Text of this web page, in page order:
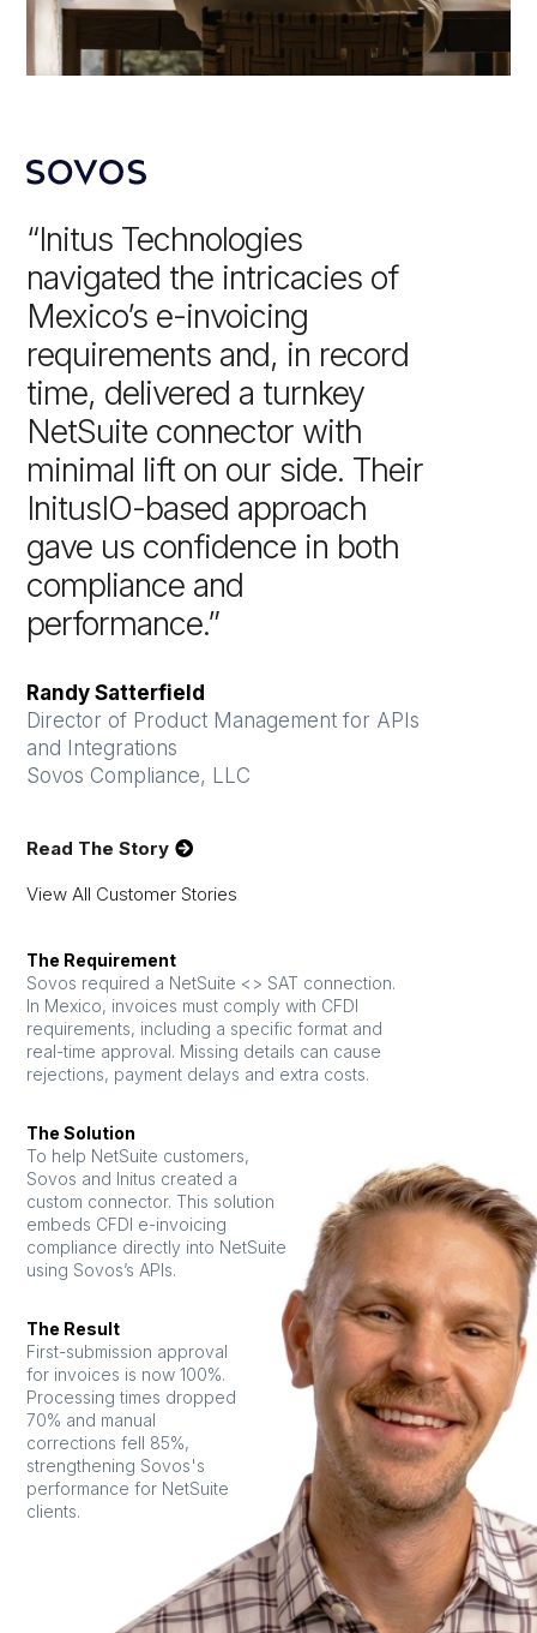
“Initus Technologies
navigated the intricacies of
Mexico’s e-invoicing
requirements and, in record
time, delivered a turnkey
NetSuite connector with
minimal lift on our side. Their
InitusIO-based approach
gave us confidence in both
compliance and
performance.”
Randy Satterfield
Director of Product Management for APIs
and Integrations
Sovos Compliance, LLC
Read The Story
View All Customer Stories
The Requirement
Sovos required a NetSuite <> SAT connection.
In Mexico, invoices must comply with CFDI
requirements, including a specific format and
real-time approval. Missing details can cause
rejections, payment delays and extra costs.
The Solution
To help NetSuite customers,
Sovos and Initus created a
custom connector. This solution
embeds CFDI e-invoicing
compliance directly into NetSuite
using Sovos’s APIs.
The Result
First-submission approval
for invoices is now 100%.
Processing times dropped
70% and manual
corrections fell 85%,
strengthening Sovos's
performance for NetSuite
clients.